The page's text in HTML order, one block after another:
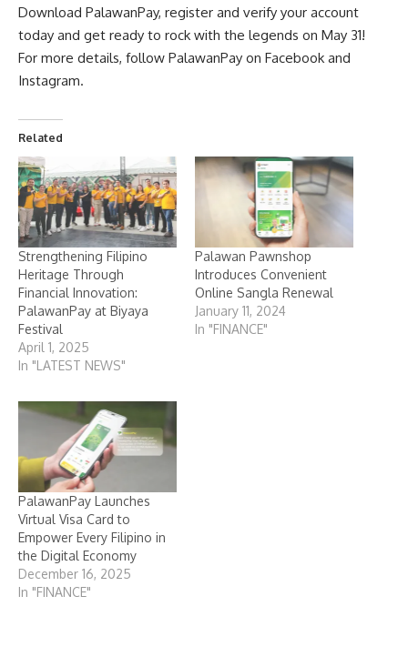
Download PalawanPay, register and verify your account
today and get ready to rock with the legends on May 31!
For more details, follow PalawanPay on Facebook and
Instagram.
Related
Strengthening Filipino
Heritage Through
Financial Innovation:
PalawanPay at Biyaya
Festival
April 1, 2025
In "LATEST NEWS"
Palawan Pawnshop
Introduces Convenient
Online Sangla Renewal
January 11, 2024
In "FINANCE"
PalawanPay Launches
Virtual Visa Card to
Empower Every Filipino in
the Digital Economy
December 16, 2025
In "FINANCE"